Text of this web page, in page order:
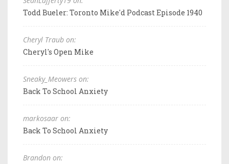
Todd Bueler: Toronto Mike'd Podcast Episode 1940
Cheryl Traub on:
Cheryl's Open Mike
Sneaky_Meowers on:
Back To School Anxiety
markosaar on:
Back To School Anxiety
Brandon on: